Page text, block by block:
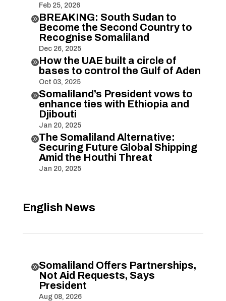
Feb 25, 2026
BREAKING: South Sudan to
Become the Second Country to
Recognise Somaliland
Dec 26, 2025
How the UAE built a circle of
bases to control the Gulf of Aden
Oct 03, 2025
Somaliland’s President vows to
enhance ties with Ethiopia and
Djibouti
Jan 20, 2025
The Somaliland Alternative:
Securing Future Global Shipping
Amid the Houthi Threat
Jan 20, 2025
English News
Somaliland Offers Partnerships,
Not Aid Requests, Says
President
Aug 08, 2026